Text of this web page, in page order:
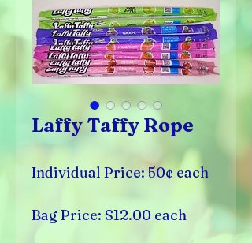
Laffy Taffy Rope
Individual Price: 50¢ each
Bag Price: $12.00 each